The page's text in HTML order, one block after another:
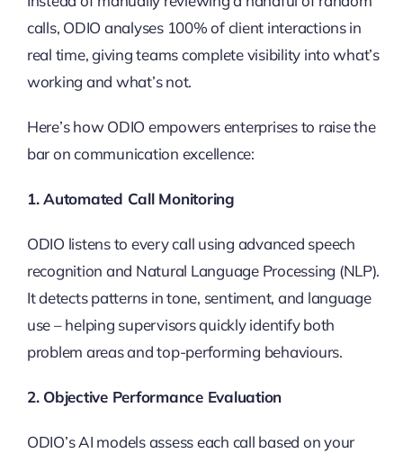
calls, ODIO analyses 100% of client interactions in
real time, giving teams complete visibility into what’s
working and what’s not.
Here’s how ODIO empowers enterprises to raise the
bar on communication excellence:
1. Automated Call Monitoring
ODIO listens to every call using advanced speech
recognition and Natural Language Processing (NLP).
It detects patterns in tone, sentiment, and language
use – helping supervisors quickly identify both
problem areas and top-performing behaviours.
2. Objective Performance Evaluation
ODIO’s AI models assess each call based on your